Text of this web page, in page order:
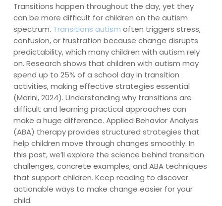
Transitions happen throughout the day, yet they
can be more difficult for children on the autism
spectrum. Transitions autism often triggers stress,
confusion, or frustration because change disrupts
predictability, which many children with autism rely
on. Research shows that children with autism may
spend up to 25% of a school day in transition
activities, making effective strategies essential
(Marini, 2024). Understanding why transitions are
difficult and learning practical approaches can
make a huge difference. Applied Behavior Analysis
(ABA) therapy provides structured strategies that
help children move through changes smoothly. In
this post, we’ll explore the science behind transition
challenges, concrete examples, and ABA techniques
that support children. Keep reading to discover
actionable ways to make change easier for your
child.